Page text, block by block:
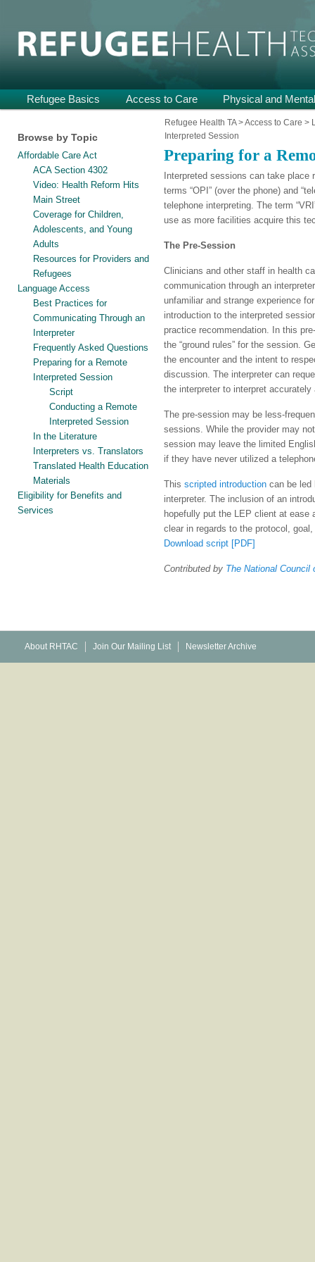
Refugee Health TA
menu
Skip
primary
content
Skip
secondary
content
Refugee Basics Access to Care Physical and
Refugee Health TA>Access to Care >
Interpreted Session
Browse by Topic
Affordable Care Act
ACA Section 4302
Video: Health Reform Hits
Main Street
Coverage for Children,
Adolescents, and Young
Adults
Resources for Providers and
Refugees
Language Access
Best Practices for
Communicating Through an
Interpreter
Frequently Asked Questions
Preparing for a Remote
Interpreted Session
Script
Conducting a Remote
Interpreted Session
In the Literature
Interpreters vs. Translators
Translated Health Education
Materials
Eligibility for Benefits and
Services
Preparing for a
Interpreted sessions can take
terms “OPI” (over the phone) and
telephone interpreting. The term
use as more facilities acquire this
The Pre-Session
Clinicians and other staff in health
communication through an
unfamiliar and strange experience
introduction to the interpreted
practice recommendation. In this
the “ground rules” for the session.
the encounter and the intent to
discussion. The interpreter can
the interpreter to interpret accurately
The pre-session may be less-
sessions. While the provider may
session may leave the limited
if they have never utilized a
This scripted introduction can be led
interpreter. The inclusion of an
hopefully put the LEP client at ease
clear in regards to the protocol,
Download script [PDF]
Contributed by The National Council
About RHTAC Join Our Mailing List Newsletter Archive